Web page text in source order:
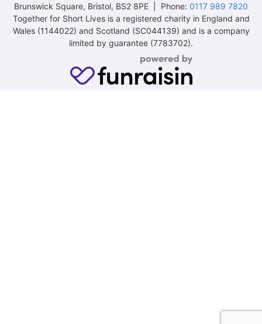
Brunswick Square, Bristol, BS2 8PE | Phone: 0117 989 7820
Together for Short Lives is a registered charity in England and
Wales (1144022) and Scotland (SC044139) and is a company
limited by guarantee (7783702).